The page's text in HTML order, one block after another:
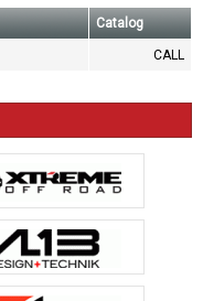
Catalog
CALL